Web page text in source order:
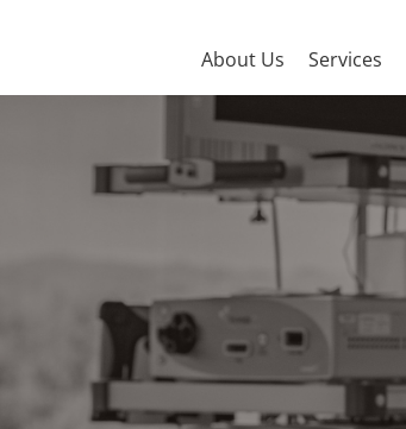
About Us Services